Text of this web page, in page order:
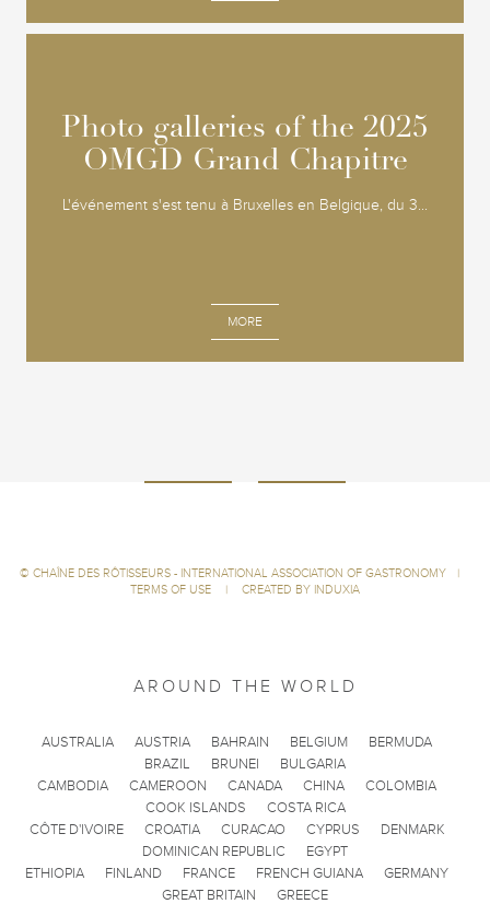
Photo galleries of the 2025
OMGD Grand Chapitre
L'événement s'est tenu à Bruxelles en Belgique, du 3...
MORE
Photo galleries of the 2025
OMGD Grand Chapitre
© CHAÎNE DES RÔTISSEURS - INTERNATIONAL ASSOCIATION OF GASTRONOMY
|
TERMS OF USE
| CREATED BY INDUXIA
AROUND THE WORLD
AUSTRALIA AUSTRIA BAHRAIN BELGIUM
BERMUDA
BRAZIL
BRUNEI
BULGARIA
CAMBODIA
CAMEROON CANADA CHINA
COLOMBIA
COOK ISLANDS
COSTA RICA
CÔTE D'IVOIRE
CROATIA CURACAO CYPRUS
DENMARK
DOMINICAN REPUBLIC
EGYPT
ETHIOPIA
FINLAND FRANCE FRENCH GUIANA
GERMANY
GREAT BRITAIN
GREECE